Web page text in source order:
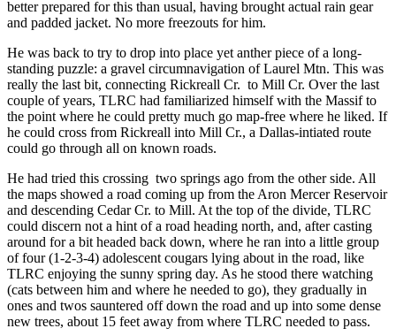
better prepared for this than usual, having brought actual rain gear
and padded jacket. No more freezouts for him.
He was back to try to drop into place yet anther piece of a long-
standing puzzle: a gravel circumnavigation of Laurel Mtn. This was
really the last bit, connecting Rickreall Cr. to Mill Cr. Over the last
couple of years, TLRC had familiarized himself with the Massif to
the point where he could pretty much go map-free where he liked. If
he could cross from Rickreall into Mill Cr., a Dallas-intiated route
could go through all on known roads.
He had tried this crossing two springs ago from the other side. All
the maps showed a road coming up from the Aron Mercer Reservoir
and descending Cedar Cr. to Mill. At the top of the divide, TLRC
could discern not a hint of a road heading north, and, after casting
around for a bit headed back down, where he ran into a little group
of four (1-2-3-4) adolescent cougars lying about in the road, like
TLRC enjoying the sunny spring day. As he stood there watching
(cats between him and where he needed to go), they gradually in
ones and twos sauntered off down the road and up into some dense
new trees, about 15 feet away from where TLRC needed to pass.